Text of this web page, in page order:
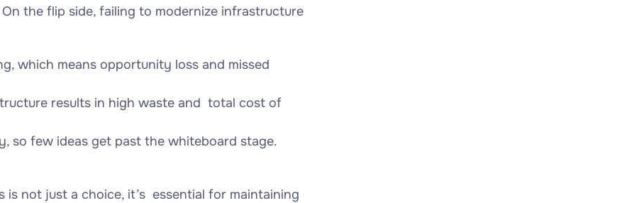
the flip side, failing to modernize infrastructure
which means opportunity loss and missed
results in high waste and total cost of
so few ideas get past the whiteboard stage.
not just a choice, it’s essential for maintaining